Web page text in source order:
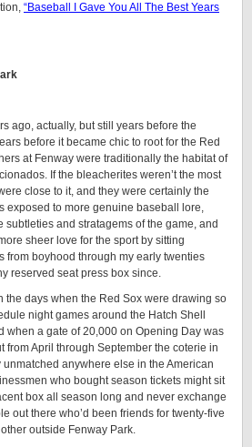
“Baseball I Gave You All The Best Years
ago, actually, but still years before the
before it became chic to root for the Red
at Fenway were traditionally the habitat of
If the bleacherites weren’t the most
close to it, and they were certainly the
exposed to more genuine baseball lore,
subtleties and stratagems of the game, and
sheer love for the sport by sitting
from boyhood through my early twenties
reserved seat press box since.
the days when the Red Sox were drawing so
night games around the Hatch Shell
when a gate of 20,000 on Opening Day was
from April through September the coterie in
anywhere else in the American
who bought season tickets might sit
box all season long and never exchange
out there who’d been friends for twenty-five
outside Fenway Park.